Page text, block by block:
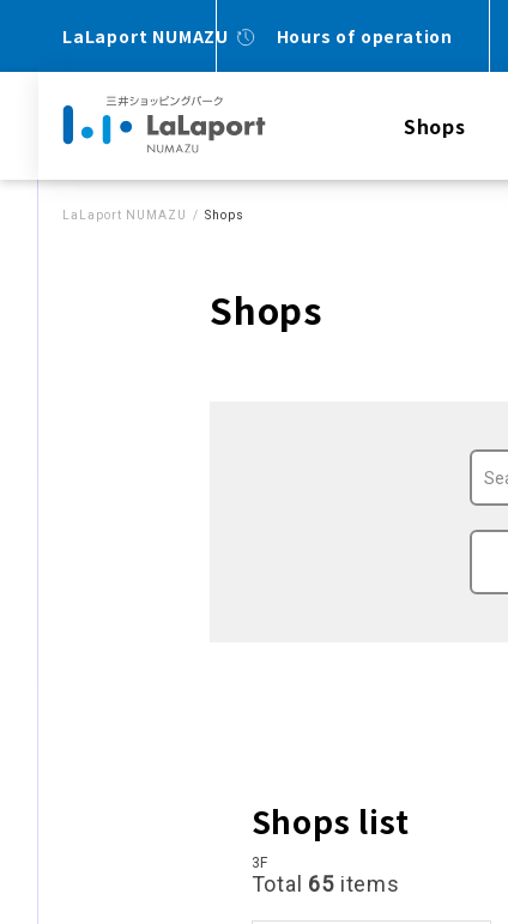
LaLaport NUMAZU Hours of operation
Shops
LaLaport NUMAZU Shops
Shops
Shops list
3F
Total 65items